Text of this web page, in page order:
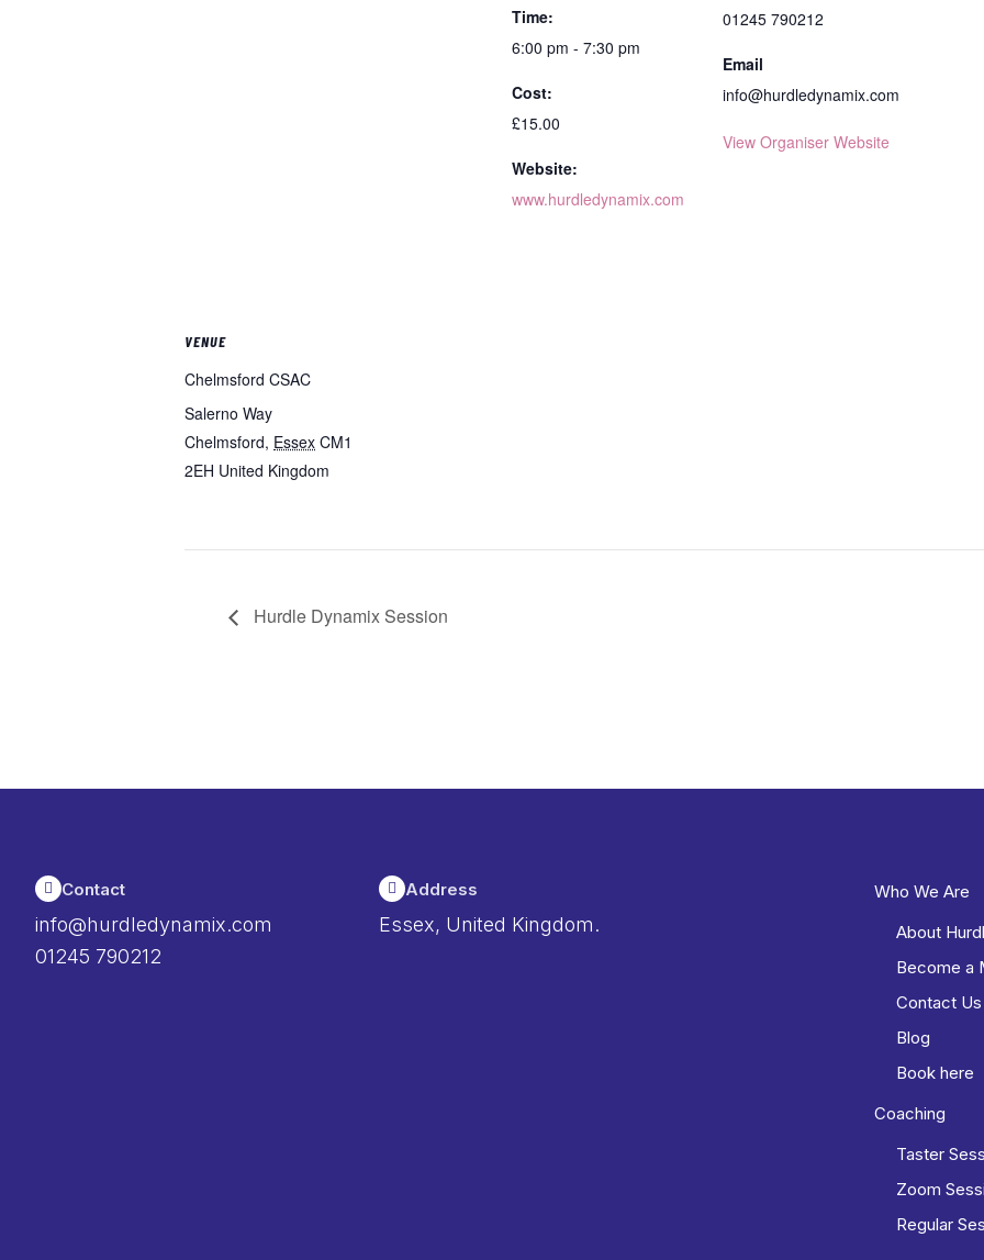
Time:
6:00 pm - 7:30 pm
Cost:
£15.00
Website:
www.hurdledynamix.com
01245 790212
Email
info@hurdledynamix.com
View Organiser Website
VENUE
Chelmsford CSAC
Salerno Way
Chelmsford, Essex CM1
2EH United Kingdom
Hurdle Dynamix Session
Contact
info@hurdledynamix.com
01245 790212
Address
Essex, United Kingdom.
Who We Are
About
Become a
Contact Us
Blog
Book here
Coaching
Taster
Zoom
Regular